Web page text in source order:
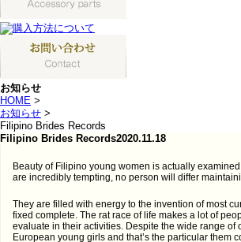
お知らせ
HOME >
お知らせ >
Filipino Brides Records
Filipino Brides Records2020.11.18
Beauty of Filipino young women is actually
are incredibly tempting, no person will differ
They are filled with energy to the invention of most
fixed complete. The rat race of life makes a lot of
evaluate in their activities. Despite the wide range of
European young girls and that’s the particular them